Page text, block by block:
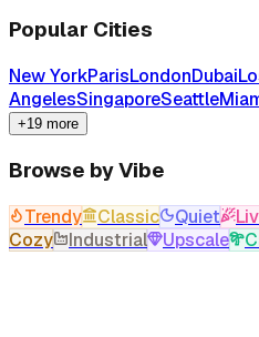
Popular Cities
New YorkParisLondonDubai
AngelesSingaporeSeattle
+19 more
Browse by Vibe
Trendy Classic Quiet
Cozy
Industrial Upscale